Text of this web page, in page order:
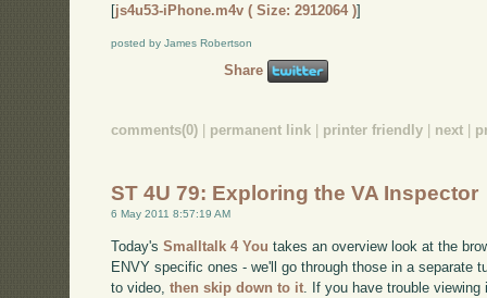
[js4u53-iPhone.m4v ( Size: 2912064 )]
posted by James Robertson
Share
comments(0) | permanent link | printer friendly | next |
ST 4U 79: Exploring the VA Inspector
6 May 2011 8:57:19 AM
Today'sSmalltalk 4 You takes an overview look at the
ENVY specific ones - we'll go through those in a separate
to video,then skip down to it . If you have trouble